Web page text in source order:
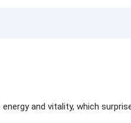
and vitality, which